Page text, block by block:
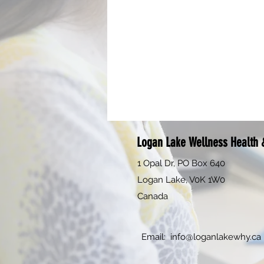
Logan Lake Wellness Health
1 Opal Dr, PO Box 640
Logan Lake, V0K 1W0
Canada
Email:info@loganlakewhy.ca